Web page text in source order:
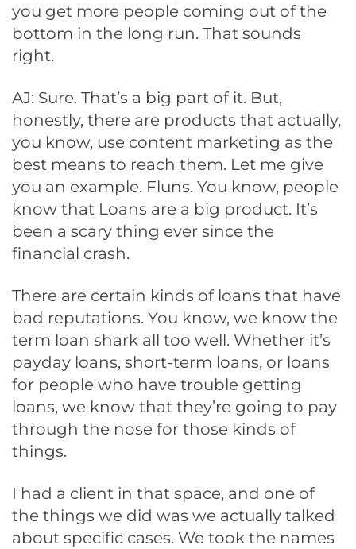
you get more people coming out of the
bottom in the long run. That sounds
right.
AJ: Sure. That’s a big part of it. But,
honestly, there are products that actually,
you know, use content marketing as the
best means to reach them. Let me give
you an example. Fluns. You know, people
know that Loans are a big product. It’s
been a scary thing ever since the
financial crash.
There are certain kinds of loans that have
bad reputations. You know, we know the
term loan shark all too well. Whether it’s
payday loans, short-term loans, or loans
for people who have trouble getting
loans, we know that they’re going to pay
through the nose for those kinds of
things.
I had a client in that space, and one of
the things we did was we actually talked
about specific cases. We took the names